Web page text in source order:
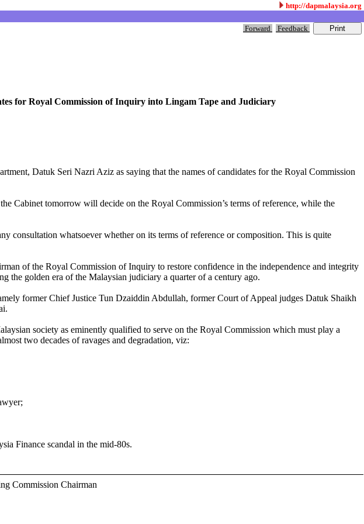
http://dapmalaysia.org
Forward Feedback
for Royal Commission of Inquiry into Lingam Tape and Judiciary
Datuk Seri Nazri Aziz as saying that the names of candidates for the Royal Commission
Cabinet tomorrow will decide on the Royal Commission’s terms of reference, while the
consultation whatsoever whether on its terms of reference or composition. This is quite
of the Royal Commission of Inquiry to restore confidence in the independence and integrity
the golden era of the Malaysian judiciary a quarter of a century ago.
former Chief Justice Tun Dzaiddin Abdullah, former Court of Appeal judges Datuk Shaikh
society as eminently qualified to serve on the Royal Commission which must play a
two decades of ravages and degradation, viz:
Finance scandal in the mid-80s.
Commission Chairman